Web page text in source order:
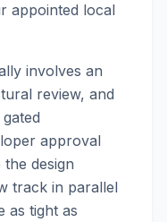
appointed local
involves an
review, and
approval
design
track in parallel
as tight as